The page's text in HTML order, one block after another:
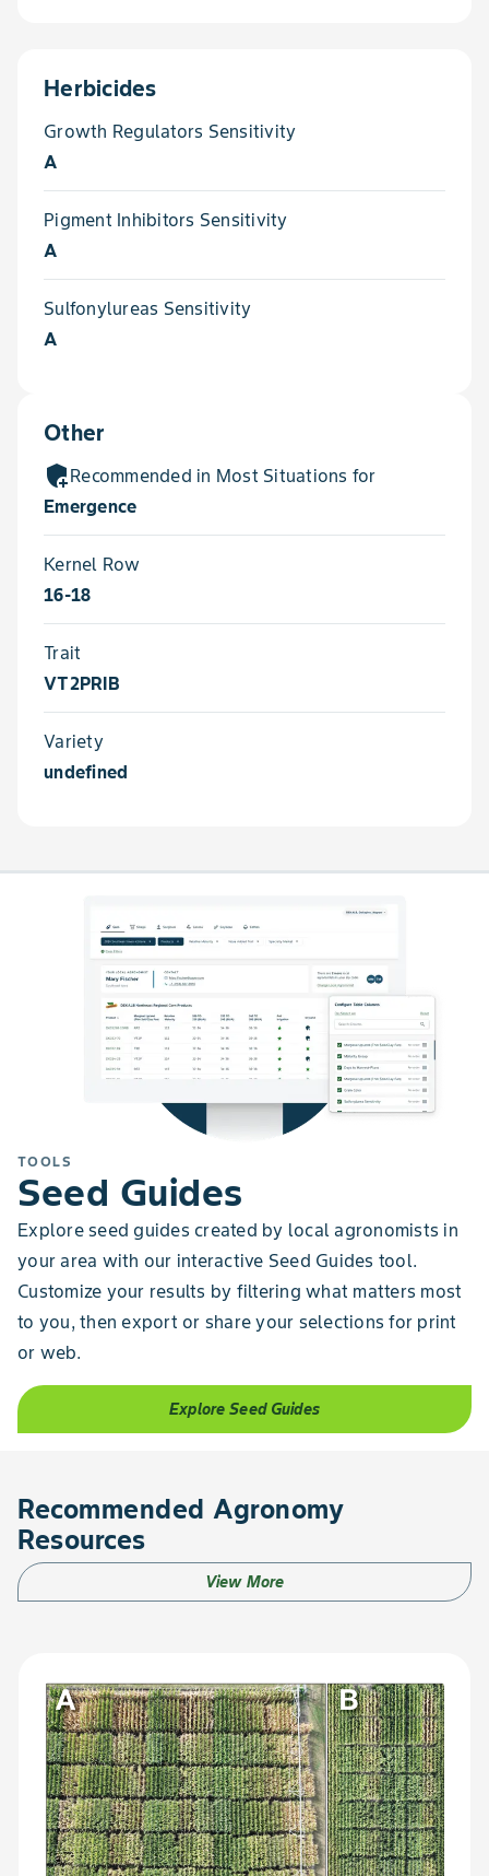
Herbicides
Growth Regulators Sensitivity
A
Pigment Inhibitors Sensitivity
A
Sulfonylureas Sensitivity
A
Other
add_moderatorRecommended in Most Situations for
Emergence
Kernel Row
16-18
Trait
VT2PRIB
Variety
undefined
TOOLS
Seed Guides
Explore seed guides created by local agronomists in
your area with our interactive Seed Guides tool.
Customize your results by filtering what matters most
to you, then export or share your selections for print
or web.
Explore Seed Guides
Recommended Agronomy
Resources
View More